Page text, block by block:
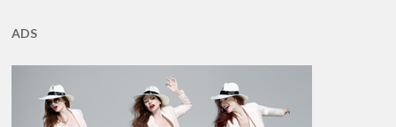
ADS